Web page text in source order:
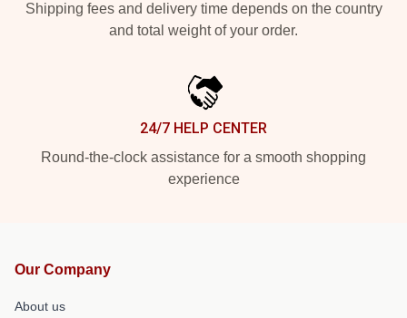
Shipping fees and delivery time depends on the country
and total weight of your order.
24/7 HELP CENTER
Round-the-clock assistance for a smooth shopping
experience
Our Company
About us